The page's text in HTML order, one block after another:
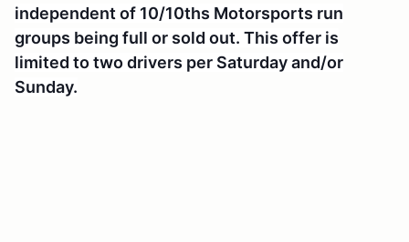
independent of 10/10ths Motorsports run
groups being full or sold out. This offer is
limited to two drivers per Saturday and/or
Sunday.